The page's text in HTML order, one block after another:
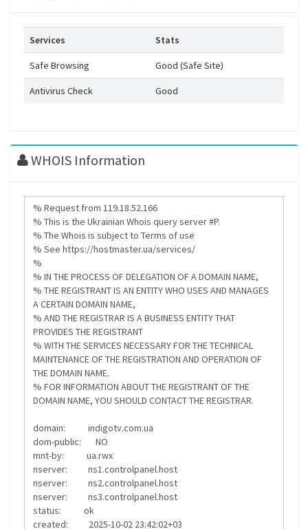
Services Stats
Safe Browsing Good (Safe Site)
Antivirus Check Good
WHOIS Information